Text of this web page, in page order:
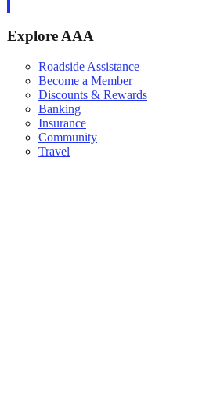
Explore AAA
Roadside Assistance
Become a Member
Discounts & Rewards
Banking
Insurance
Community
Travel